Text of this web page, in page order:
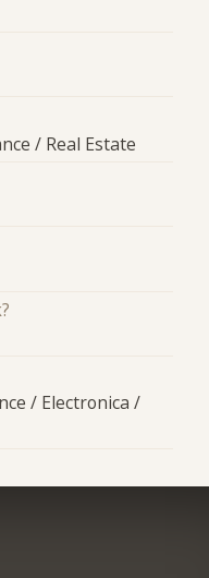
/ Real Estate
/ Electronica /